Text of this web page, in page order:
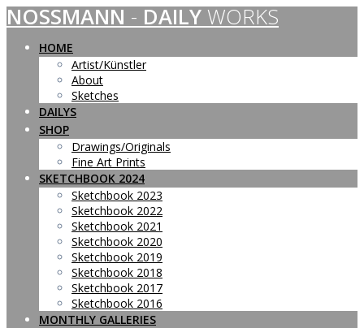
Skip
to
content
NOSSMANN - DAILY WORKS
HOME
Artist/Künstler
About
Sketches
DAILYS
SHOP
Drawings/Originals
Fine Art Prints
SKETCHBOOK 2024
Sketchbook 2023
Sketchbook 2022
Sketchbook 2021
Sketchbook 2020
Sketchbook 2019
Sketchbook 2018
Sketchbook 2017
Sketchbook 2016
MONTHLY GALLERIES